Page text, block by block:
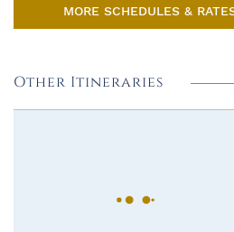
MORE SCHEDULES &
Other Itineraries